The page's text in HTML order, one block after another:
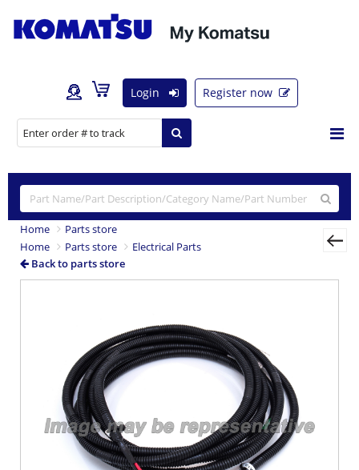
Login Register now
Home
Parts store
Home
Parts store
Electrical Parts
Back to parts store